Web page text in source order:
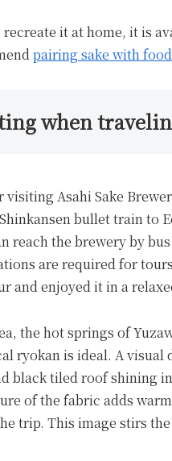
it at home, it is
pairing sake with
when
visiting Asahi Sake
bullet train to
reach the brewery by
are required for
and enjoyed it in a
the hot springs of
ryokan is ideal. A
black tiled roof shining
of the fabric adds
trip. This image stirs